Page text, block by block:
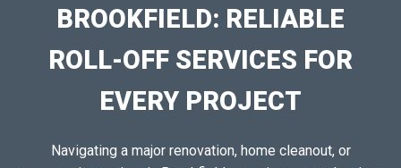
BROOKFIELD: RELIABLE
ROLL-OFF SERVICES FOR
EVERY PROJECT
Navigating a major renovation, home cleanout, or